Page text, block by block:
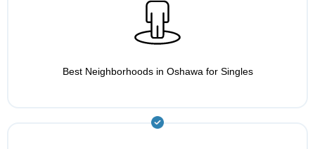
Best Neighborhoods in Oshawa for Singles